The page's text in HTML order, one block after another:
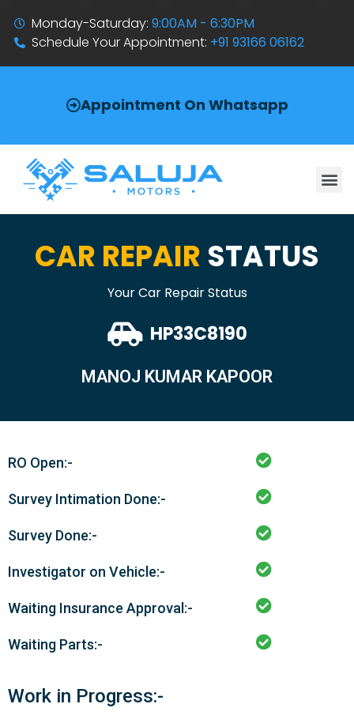
Monday-Saturday:9:00AM - 6:30PM
Schedule Your Appointment: +91 93166 06162
Appointment On Whatsapp
CAR REPAIR STATUS
Your Car Repair Status
HP33C8190
MANOJ KUMAR KAPOOR
RO Open:-
Survey Intimation Done:-
Survey Done:-
Investigator on Vehicle:-
Waiting Insurance Approval:-
Waiting Parts:-
Work in Progress:-